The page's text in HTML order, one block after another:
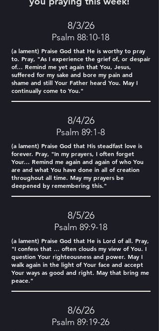
8/3/26
Psalm 88:10-18
(a lament) Praise God that He is worthy to pray
to. Pray, "As I experience the grief of, or despair
of... Remind me yet again that You, Jesus,
suffered for my sake and bore my pain and
shame and still Your Father heard You. May I
continually come to You."
8/4/26
Psalm 89:1-8
(a lament) Praise God that His steadfast love is
forever. Pray, "In my prayers, I often forget
Your... Remind me again and again of who You
are and what You have done in all of creation
throughout all time. May my prayers be
deepened by remembering this."
8/5/26
Psalm 89:9-18
(a lament) Praise God that He is Lord of all. Pray,
"I confess that ... often clouds my view of You. I
question Your righteousness and power. May I
walk again in the light of Your face and accept
Your ways as good and right. May that bring me
peace."
8/6/26
Psalm 89:19-26